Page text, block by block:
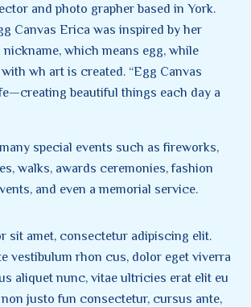
and photo grapher based in York.
Canvas Erica was inspired by her
which means egg, while
wh art is created. “Egg Canvas
beautiful things each day a
special events such as fireworks,
walks, awards ceremonies, fashion
and even a memorial service.
sit amet, consectetur adipiscing elit.
vestibulum rhon cus, dolor eget viverra
aliquet nunc, vitae ultricies erat elit eu
justo fun consectetur, cursus ante,